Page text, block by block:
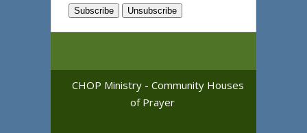
CHOP Ministry - Community Houses
of Prayer